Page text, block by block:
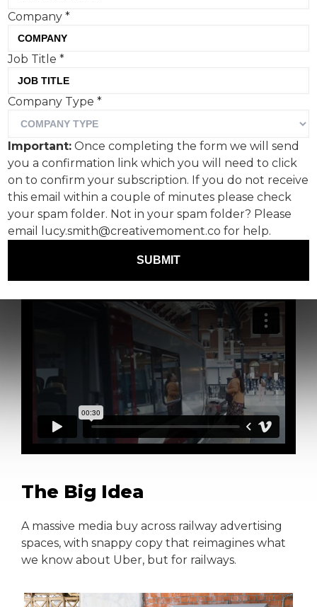
The Background
Uber wants to be a mobility solution however
Prii (yep, the plural of Prius as defined by a
Toyota campaign) that crawl around London.
After taking to the Thames with Uber Boat, the
inevitable has happened, and Uber now lets you
book trains.
Useful? Perhaps.
The Big Idea
A massive media buy across railway advertising
spaces, with snappy copy that reimagines what
we know about Uber, but for railways.
Company*
Job Title*
Company Type*
Important: Once completing the form we will send
you a confirmation link which you will need to click
on to confirm your subscription. If you do not receive
this email within a couple of minutes please check
your spam folder. Not in your spam folder? Please
email lucy.smith@creativemoment.co for help.
SUBMIT